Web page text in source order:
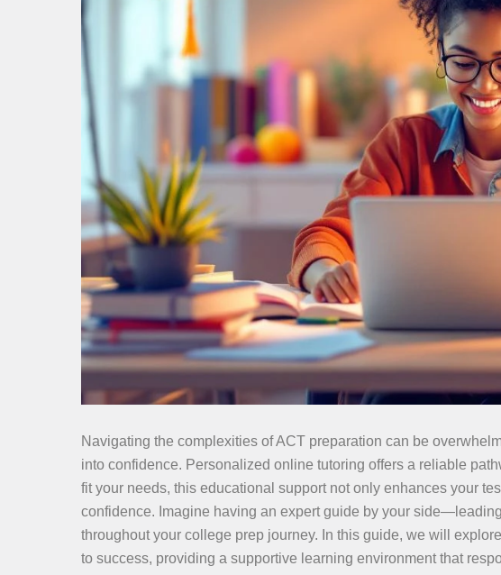
Navigating the complexities of ACT preparation can be
into confidence. Personalized online tutoring offers a reliable
fit your needs, this educational support not only enhances your
confidence. Imagine having an expert guide by your
throughout your college prep journey. In this guide, we will
to success, providing a supportive learning environment that